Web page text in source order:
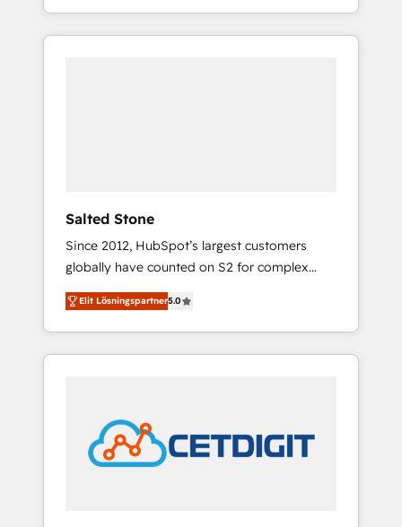
With 2,750+ HubSpot projects delivered and
370+ specialists across EMEA, APAC and NAM,
Salted Stone
Since 2012, HubSpot’s largest customers
globally have counted on S2 for complex
migrations, change management, systems
integration, and creative solutions that
deliver measurable impact and transform
brand experiences As one of the few full-
award-winning design to build scalable,
globally regionalized HubSpot websites,
integrated marketing campaigns, & RevOps
Elit Lösningspartner5.0